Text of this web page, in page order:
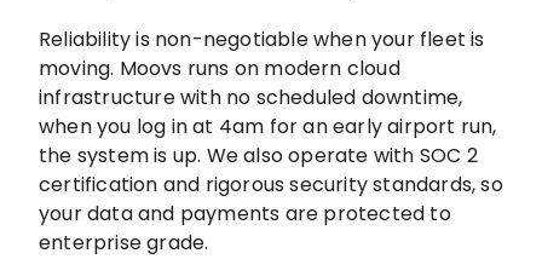
Reliability is non-negotiable when your fleet is
moving. Moovs runs on modern cloud
infrastructure with no scheduled downtime,
when you log in at 4am for an early airport run,
the system is up. We also operate with SOC 2
certification and rigorous security standards, so
your data and payments are protected to
enterprise grade.